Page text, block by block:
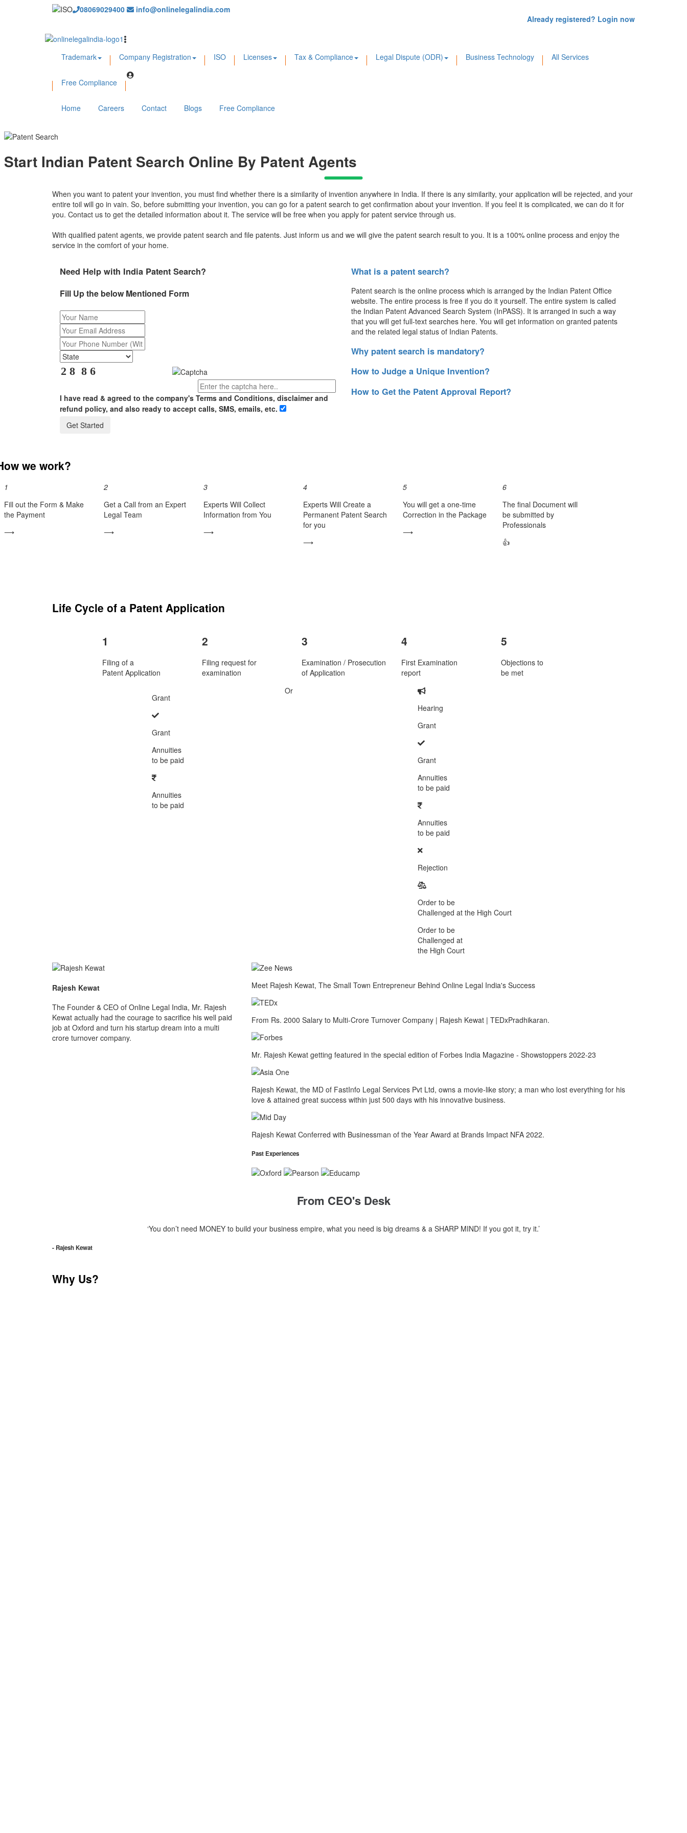
08069029400
info@onlinelegalindia.com
Already registered? Login now
Trademark Company Registration ISO Licenses Tax & Compliance Legal Dispute (ODR) Business Technology All Services
Free Compliance
Home Careers Contact Blogs Free Compliance
Start Indian Patent Search Online By Patent Agents
When you want to patent your invention, you must find whether there is a similarity of invention anywhere in India. If there is any similarity, your application will be rejected, and your
entire toil will go in vain. So, before submitting your invention, you can go for a patent search to get confirmation about your invention. If you feel it is complicated, we can do it for
you. Contact us to get the detailed information about it. The service will be free when you apply for patent service through us.
With qualified patent agents, we provide patent search and file patents. Just inform us and we will give the patent search result to you. It is a 100% online process and enjoy the
service in the comfort of your home.
Need Help with India Patent Search?
Fill Up the below Mentioned Form
I have read & agreed to the company's Terms and Conditions, disclaimer and
refund policy, and also ready to accept calls, SMS, emails, etc.
Get Started
What is a patent search?
Patent search is the online process which is arranged by the Indian Patent Office
website. The entire process is free if you do it yourself. The entire system is called
the Indian Patent Advanced Search System (InPASS). It is arranged in such a way
that you will get full-text searches here. You will get information on granted patents
and the related legal status of Indian Patents.
Why patent search is mandatory?
How to Judge a Unique Invention?
How to Get the Patent Approval Report?
we work?
1
Fill out the Form & Make
the Payment
⟶
2
Get a Call from an Expert
Legal Team
⟶
3
Experts Will Collect
Information from You
⟶
4
Experts Will Create a
Permanent Patent Search
for you
⟶
5
You will get a one-time
Correction in the Package
⟶
6
The final Document will
be submitted by
Professionals
👍
Life Cycle of a Patent Application
1
Filing of a
Patent Application
2
Filing request for
examination
3
Examination / Prosecution
of Application
4
First Examination
report
5
Objections to
be met
Grant
Grant
Annuities
to be paid
Annuities
to be paid
Or
Hearing
Grant
Grant
Annuities
to be paid
Annuities
to be paid
Rejection
Order to be
Challenged at the High Court
Order to be
Challenged at
the High Court
Rajesh Kewat
The Founder & CEO of Online Legal India, Mr. Rajesh
Kewat actually had the courage to sacrifice his well paid
job at Oxford and turn his startup dream into a multi
crore turnover company.
Meet Rajesh Kewat, The Small Town Entrepreneur Behind Online Legal India's Success
From Rs. 2000 Salary to Multi-Crore Turnover Company | Rajesh Kewat | TEDxPradhikaran.
Mr. Rajesh Kewat getting featured in the special edition of Forbes India Magazine - Showstoppers 2022-23
Rajesh Kewat, the MD of FastInfo Legal Services Pvt Ltd, owns a movie-like story; a man who lost everything for his
love & attained great success within just 500 days with his innovative business.
Rajesh Kewat Conferred with Businessman of the Year Award at Brands Impact NFA 2022.
Past Experiences
From CEO's Desk
‘You don’t need MONEY to build your business empire, what you need is big dreams & a SHARP MIND! If you got it, try it.’
- Rajesh Kewat
Why Us?